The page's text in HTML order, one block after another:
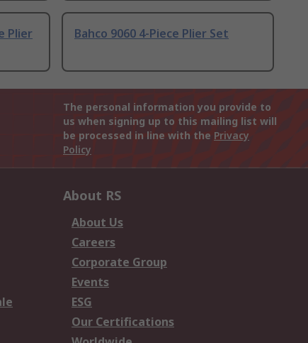
Plier
Bahco 9060 4-Piece Plier Set
The personal information you provide to
us when signing up to this mailing list will
be processed in line with the Privacy
Policy
About RS
About Us
Careers
Corporate Group
Events
ESG
Our Certifications